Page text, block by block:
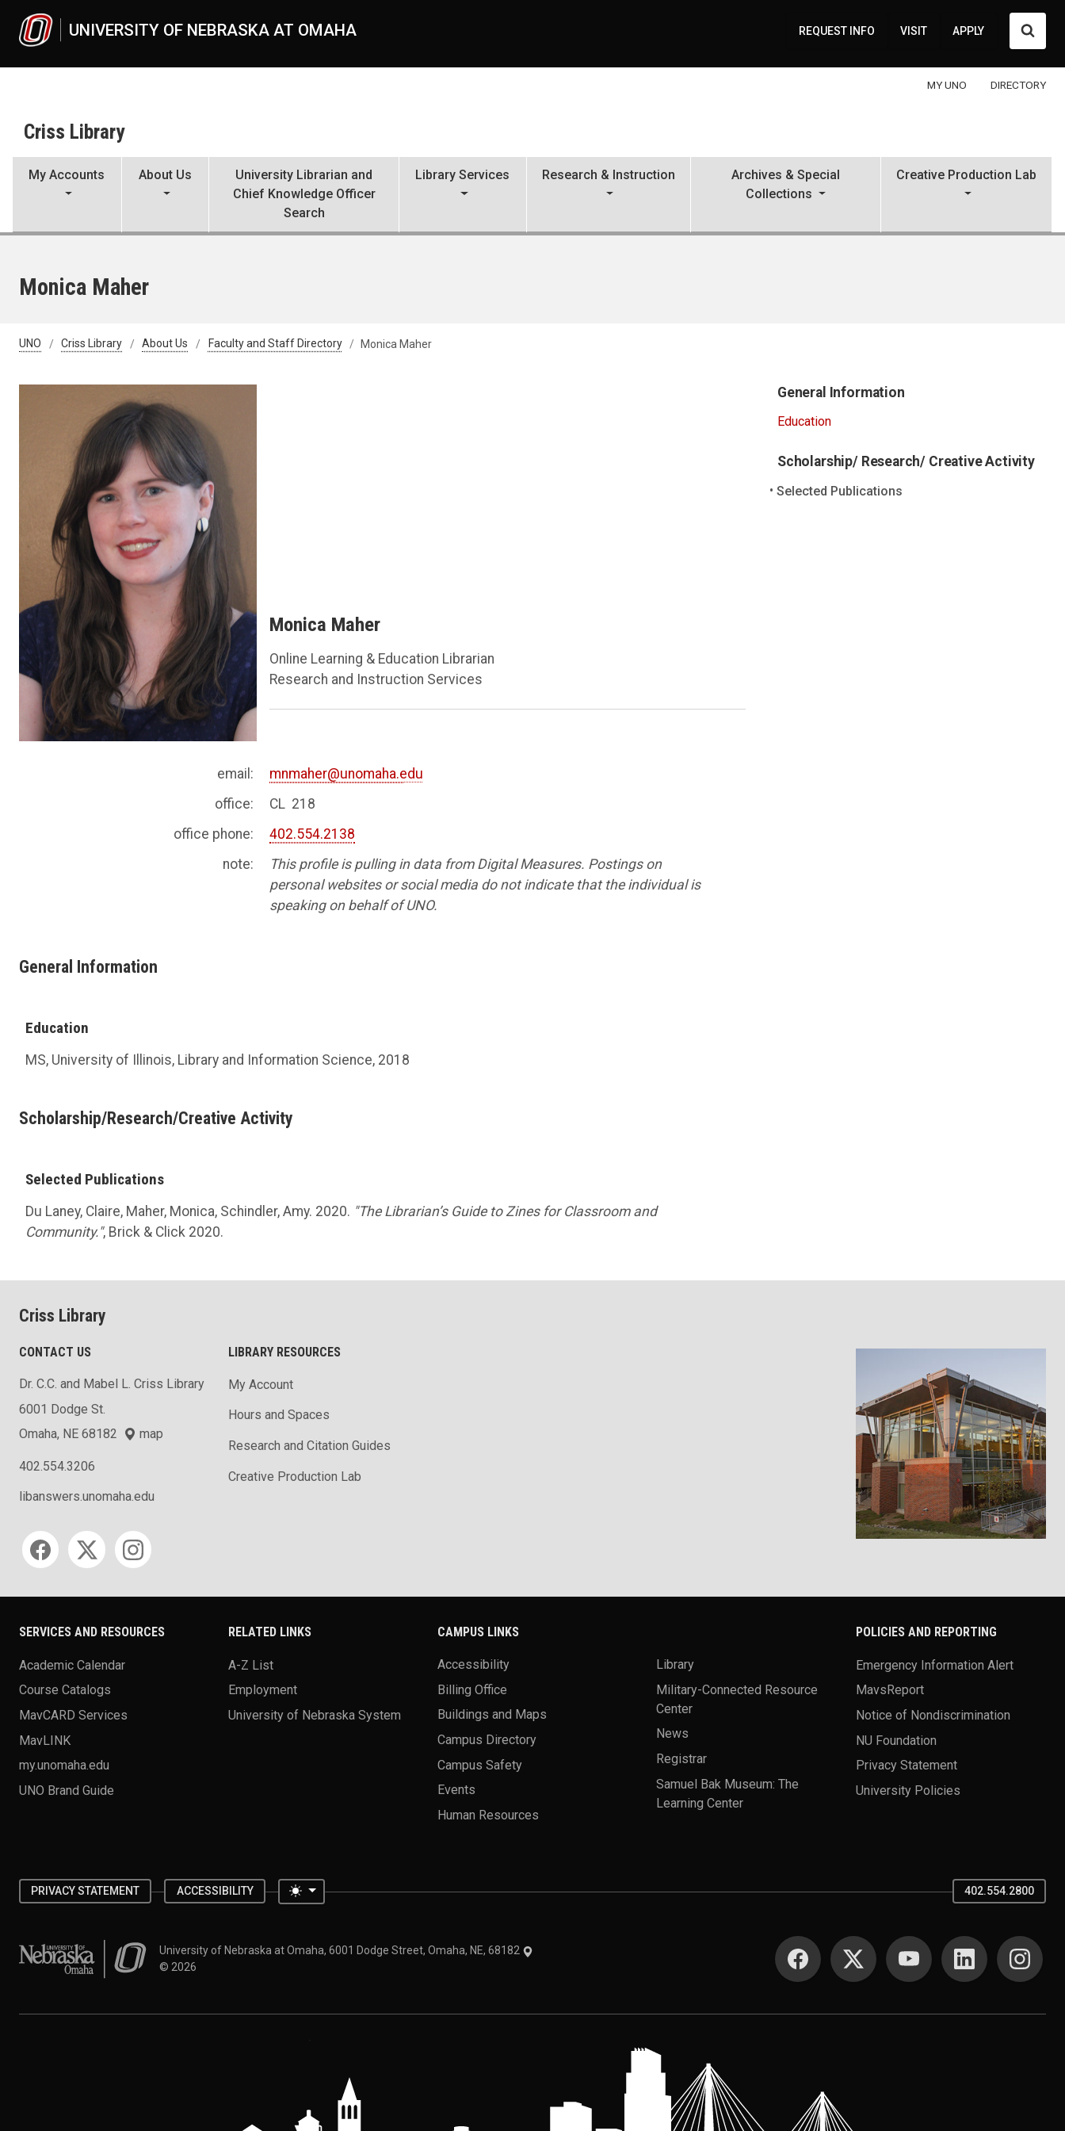
UNIVERSITY OF NEBRASKA AT OMAHA REQUEST INFO VISIT APPLY
MY UNO DIRECTORY
Criss Library
My Accounts About Us
University Librarian and
Chief Knowledge Officer
Search
Library Services Research & Instruction
Archives & Special
Collections
Creative Production Lab
Monica Maher
UNO Criss Library About Us Faculty and Staff Directory Monica Maher
Monica Maher
Online Learning & Education Librarian
Research and Instruction Services
email:
mnmaher@unomaha.edu
office:
CL 218
office phone:
402.554.2138
note:
This profile is pulling in data from Digital Measures. Postings on
personal websites or social media do not indicate that the individual is
speaking on behalf of UNO.
General Information
Education
MS, University of Illinois, Library and Information Science, 2018
Scholarship/Research/Creative Activity
Selected Publications
Du Laney, Claire, Maher, Monica, Schindler, Amy. 2020. "The Librarian’s Guide to Zines for Classroom and
Community.", Brick & Click 2020.
General Information
Education
Scholarship/ Research/ Creative Activity
Selected Publications
Criss Library
CONTACT US
Dr. C.C. and Mabel L. Criss Library
6001 Dodge St.
Omaha, NE 68182
map
402.554.3206
libanswers.unomaha.edu
Social media
LIBRARY RESOURCES
My Account
Hours and Spaces
Research and Citation Guides
Creative Production Lab
SERVICES AND RESOURCES
Academic Calendar
Course Catalogs
MavCARD Services
MavLINK
my.unomaha.edu
UNO Brand Guide
RELATED LINKS
A-Z List
Employment
University of Nebraska System
CAMPUS LINKS
Accessibility
Billing Office
Buildings and Maps
Campus Directory
Campus Safety
Events
Human Resources
Library
Military-Connected Resource
Center
News
Registrar
Samuel Bak Museum: The
Learning Center
POLICIES AND REPORTING
Emergency Information Alert
MavsReport
Notice of Nondiscrimination
NU Foundation
Privacy Statement
University Policies
PRIVACY STATEMENT ACCESSIBILITY Toggle theme 402.554.2800
University of Nebraska at OmahaUniversity of Nebraska at Omaha, 6001 Dodge Street, Omaha, NE, 68182
© 2026
SOCIAL MEDIA